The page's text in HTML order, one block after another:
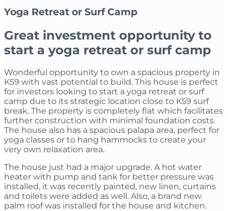
Yoga Retreat or Surf Camp
Great investment opportunity to
start a yoga retreat or surf camp
Wonderful opportunity to own a spacious property in
K59 with vast potential to build. This house is perfect
for investors looking to start a yoga retreat or surf
camp due to its strategic location close to K59 surf
break. The property is completely flat which facilitates
further construction with minimal foundation costs.
The house also has a spacious palapa area, perfect for
yoga classes or to hang hammocks to create your
very own relaxation area.
The house just had a major upgrade. A hot water
heater with pump and tank for better pressure was
installed, it was recently painted, new linen, curtains
and toilets were added as well. Also, a brand new
palm roof was installed for the house and kitchen.